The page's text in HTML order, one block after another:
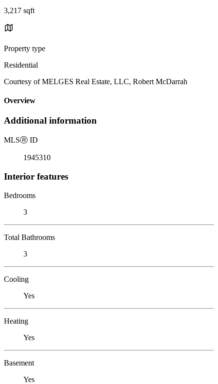
3,217 sqft
Property type
Residential
Courtesy of MELGES Real Estate, LLC, Robert McDarrah
Overview
Additional information
MLSⓇ ID
1945310
Interior features
Bedrooms
3
Total Bathrooms
3
Cooling
Yes
Heating
Yes
Basement
Yes